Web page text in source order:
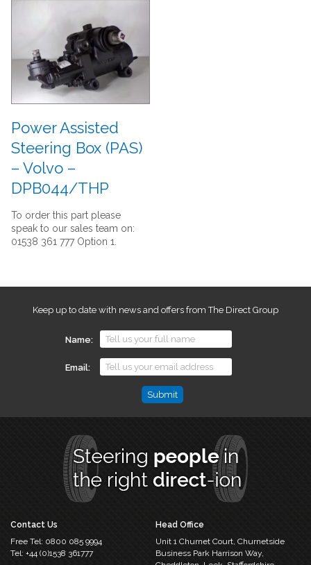
Power Assisted
Steering Box (PAS)
– Volvo –
DPB044/THP
To order this part please
speak to our sales team on:
01538 361 777 Option 1.
Keep up to date with news and offers from The Direct Group
Name
Email
left
Contact Us
Free Tel: 0800 085 9994
Tel: +44 (0)1538 361777
Head Office
Unit 1 Churnet Court, Churnetside
Business ParkHarrison Way,